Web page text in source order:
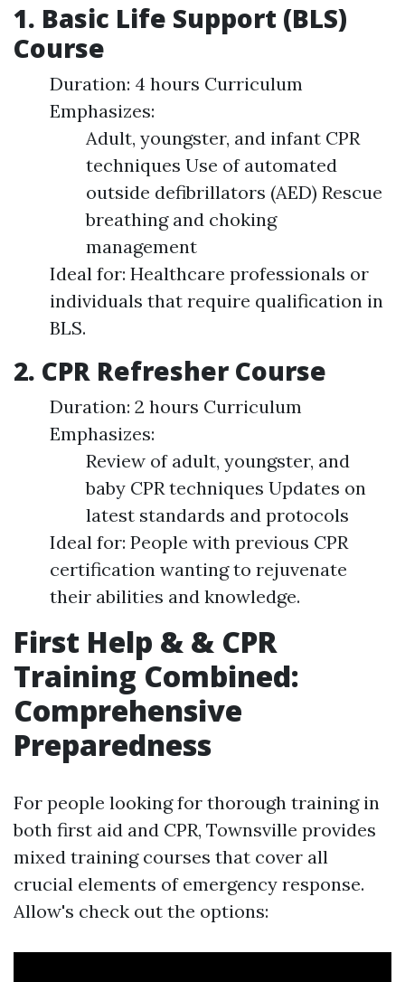
1. Basic Life Support (BLS)
Course
Duration: 4 hours Curriculum
Emphasizes:
Adult, youngster, and infant CPR
techniques Use of automated
outside defibrillators (AED) Rescue
breathing and choking
management
Ideal for: Healthcare professionals or
individuals that require qualification in
BLS.
2. CPR Refresher Course
Duration: 2 hours Curriculum
Emphasizes:
Review of adult, youngster, and
baby CPR techniques Updates on
latest standards and protocols
Ideal for: People with previous CPR
certification wanting to rejuvenate
their abilities and knowledge.
First Help & & CPR
Training Combined:
Comprehensive
Preparedness
For people looking for thorough training in
both first aid and CPR, Townsville provides
mixed training courses that cover all
crucial elements of emergency response.
Allow's check out the options: